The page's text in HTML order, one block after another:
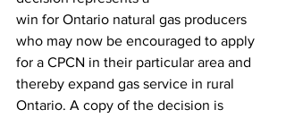
win for Ontario natural gas producers
who may now be encouraged to apply
for a CPCN in their particular area and
thereby expand gas service in rural
Ontario. A copy of the decision is